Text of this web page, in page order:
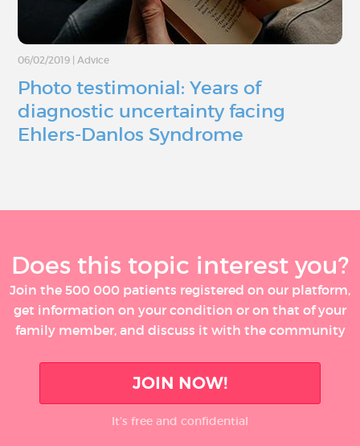
06/02/2019 Advice
Photo testimonial: Years of
diagnostic uncertainty facing
Ehlers-Danlos Syndrome
Does this topic interest you?
Join the 500 000 patients registered on our platform,
get information on your condition or on that of your
family member, and discuss it with the community
JOIN NOW!
It’s free and confidential